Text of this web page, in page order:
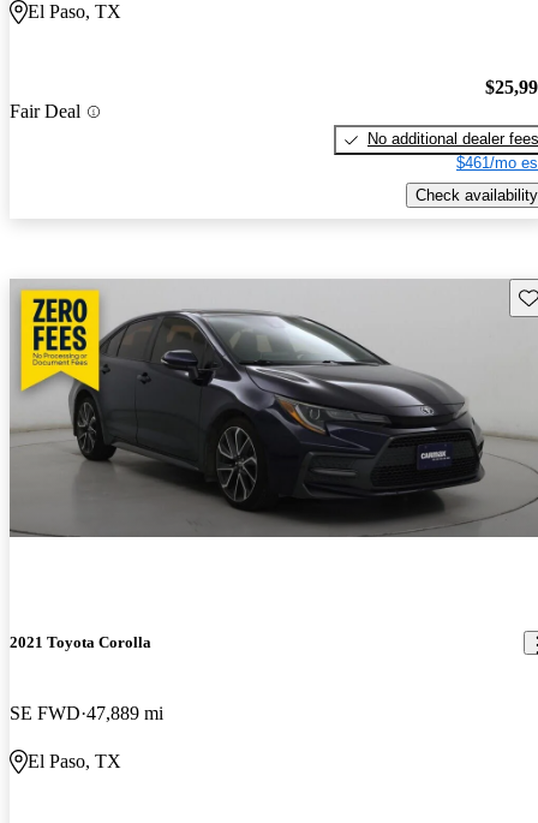
El Paso, TX
Fair Deal
No additional dealer fees
$461/mo
Check availability
2021 Toyota Corolla
SE FWD 47,889 mi
El Paso, TX